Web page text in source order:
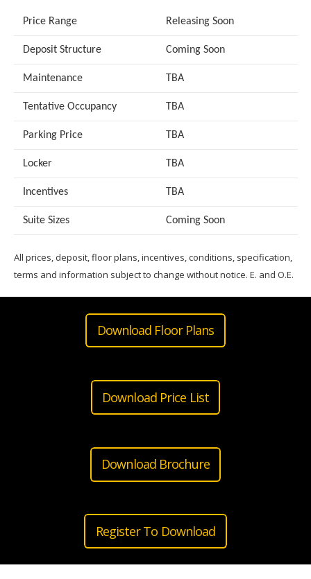
Price Range Releasing Soon
Deposit Structure Coming Soon
Maintenance TBA
Tentative Occupancy TBA
Parking Price TBA
Locker TBA
Incentives TBA
Suite Sizes Coming Soon
All prices, deposit, floor plans, incentives, conditions, specification,
terms and information subject to change without notice. E. and O.E.
Download Floor Plans
Download Price List
Download Brochure
Register To Download